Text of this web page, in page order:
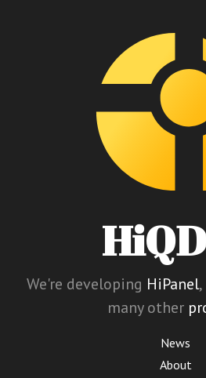
We're developing HiPanel,
many other
News
About